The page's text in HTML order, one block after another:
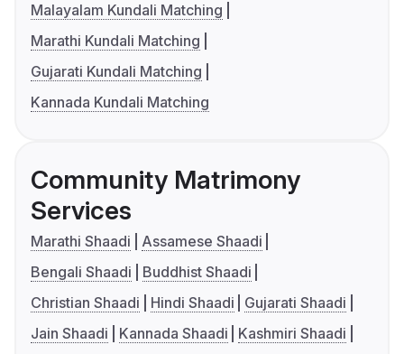
Malayalam Kundali Matching
Marathi Kundali Matching
Gujarati Kundali Matching
Kannada Kundali Matching
Community Matrimony
Services
Marathi Shaadi
Assamese Shaadi
Bengali Shaadi
Buddhist Shaadi
Christian Shaadi
Hindi Shaadi
Gujarati Shaadi
Jain Shaadi
Kannada Shaadi
Kashmiri Shaadi